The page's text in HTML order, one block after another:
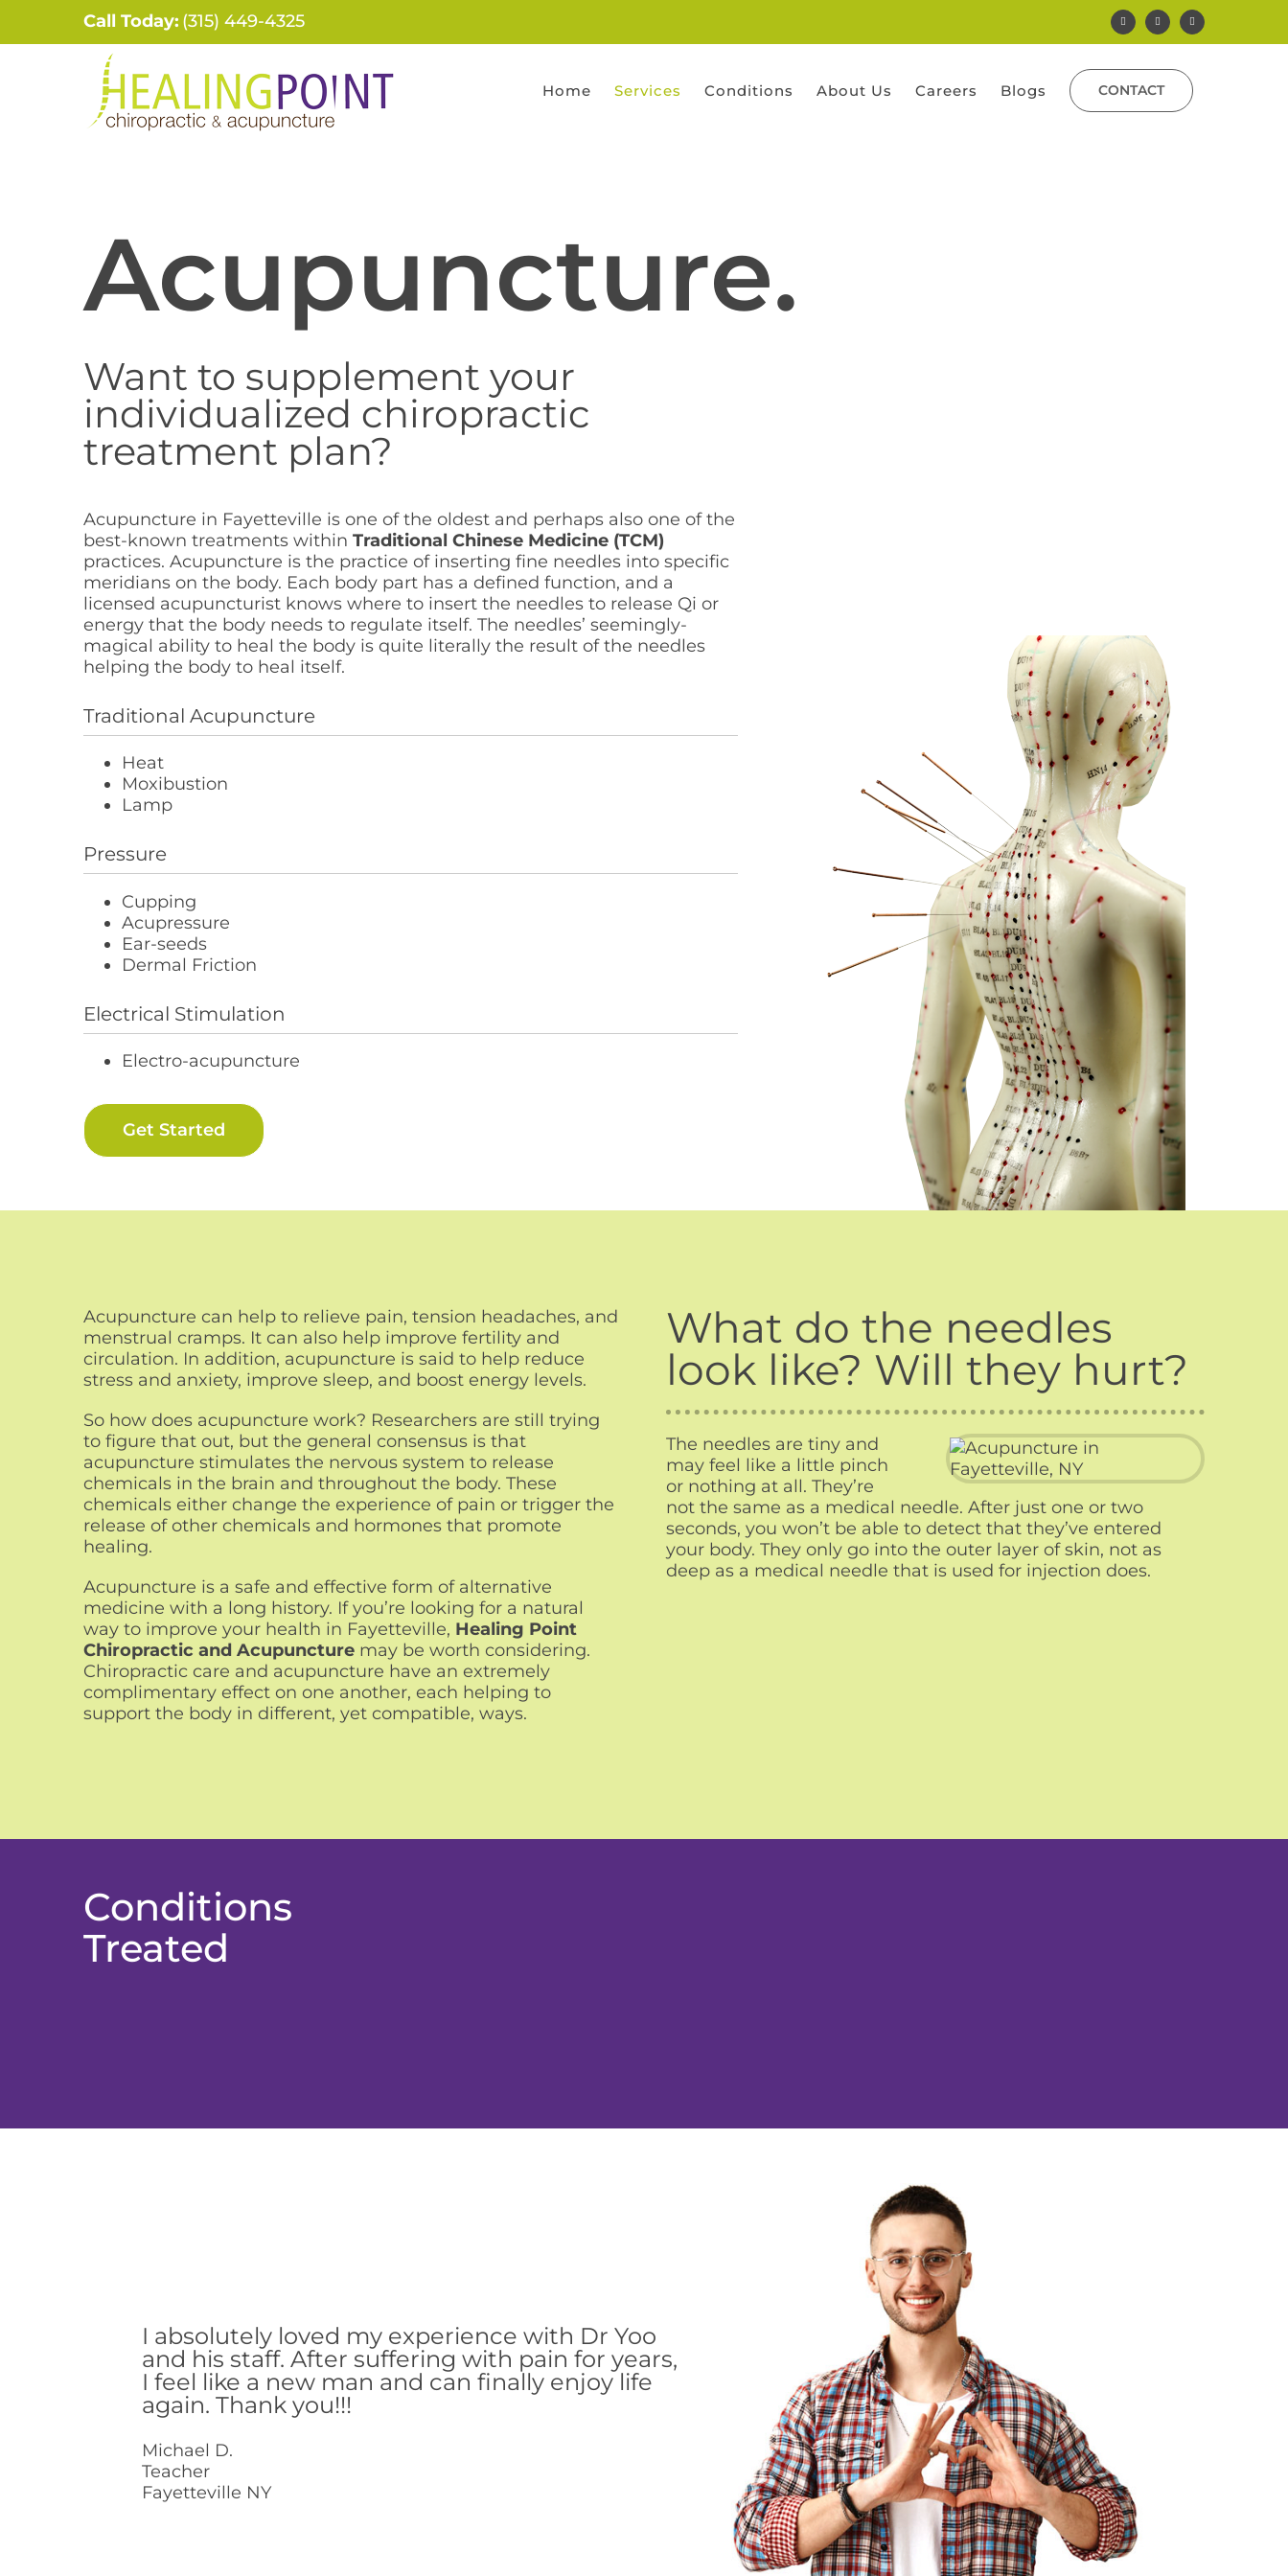
Call Today: (315) 449-4325 FacebookInstagramYelp
Home Services Conditions About Us Careers Blogs CONTACT
Acupuncture.
Want to supplement your
individualized chiropractic
treatment plan?
Acupuncture in Fayetteville is one of the oldest and perhaps also one of the
best-known treatments within Traditional Chinese Medicine (TCM)
practices. Acupuncture is the practice of inserting fine needles into specific
meridians on the body. Each body part has a defined function, and a
licensed acupuncturist knows where to insert the needles to release Qi or
energy that the body needs to regulate itself. The needles’ seemingly-
magical ability to heal the body is quite literally the result of the needles
helping the body to heal itself.
Traditional Acupuncture
Heat
Moxibustion
Lamp
Pressure
Cupping
Acupressure
Ear-seeds
Dermal Friction
Electrical Stimulation
Electro-acupuncture
Get Started
Acupuncture can help to relieve pain, tension headaches, and
menstrual cramps. It can also help improve fertility and
circulation. In addition, acupuncture is said to help reduce
stress and anxiety, improve sleep, and boost energy levels.
So how does acupuncture work? Researchers are still trying
to figure that out, but the general consensus is that
acupuncture stimulates the nervous system to release
chemicals in the brain and throughout the body. These
chemicals either change the experience of pain or trigger the
release of other chemicals and hormones that promote
healing.
Acupuncture is a safe and effective form of alternative
medicine with a long history. If you’re looking for a natural
way to improve your health in Fayetteville, Healing Point
Chiropractic and Acupuncturemay be worth considering.
Chiropractic care and acupuncture have an extremely
complimentary effect on one another, each helping to
support the body in different, yet compatible, ways.
What do the needles
look like? Will they hurt?
The needles are tiny and
may feel like a little pinch
or nothing at all. They’re
not the same as a medical needle. After just one or two
seconds, you won’t be able to detect that they’ve entered
your body. They only go into the outer layer of skin, not as
deep as a medical needle that is used for injection does.
Conditions
Treated
I absolutely loved my experience with Dr Yoo
and his staff. After suffering with pain for years,
I feel like a new man and can finally enjoy life
again. Thank you!!!
Michael D.
Teacher
Fayetteville NY